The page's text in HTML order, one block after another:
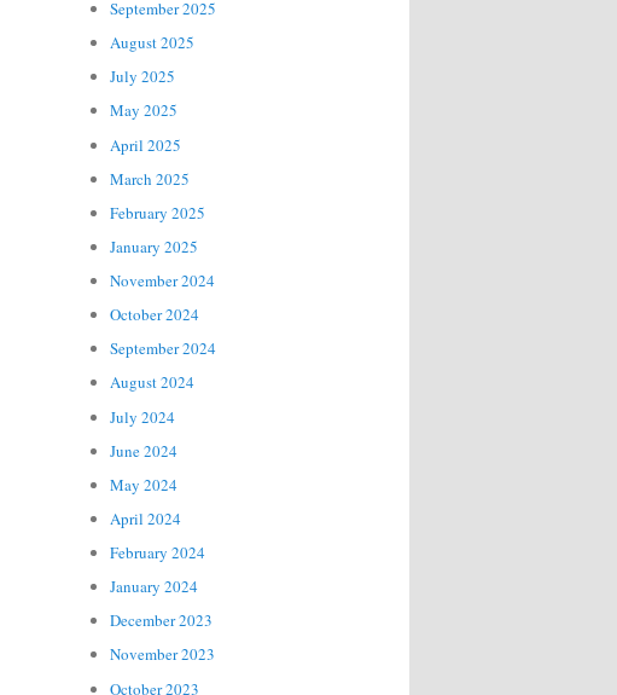
September 2025
August 2025
July 2025
May 2025
April 2025
March 2025
February 2025
January 2025
November 2024
October 2024
September 2024
August 2024
July 2024
June 2024
May 2024
April 2024
February 2024
January 2024
December 2023
November 2023
October 2023